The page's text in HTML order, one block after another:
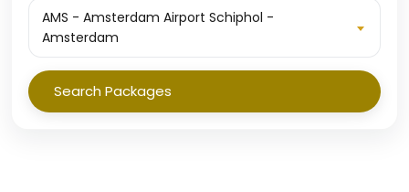
AMS - Amsterdam Airport Schiphol -
Amsterdam
Search Packages